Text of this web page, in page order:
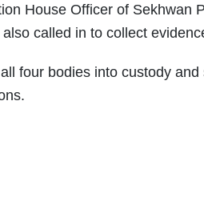
House Officer of Sekhwan
called in to collect
four bodies into custody